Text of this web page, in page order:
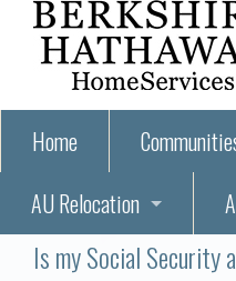
Home
55+ Homes
Auburn,
AU Relocation
Relocate to Auburn
Is my Social Security